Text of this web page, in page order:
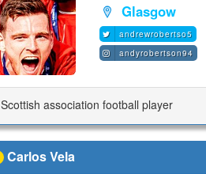
Glasgow
andrewrobertso5
andyrobertson94
Scottish association football player
Carlos Vela